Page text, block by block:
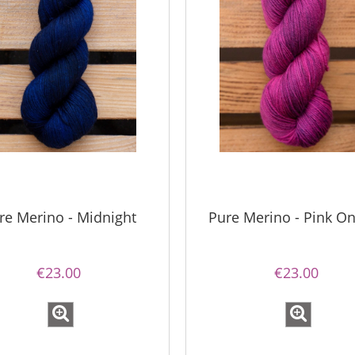
Sock - 02A Bureta - Natural
Merino - Midnight
€23.00
Pure Merino - Pink
€23.00